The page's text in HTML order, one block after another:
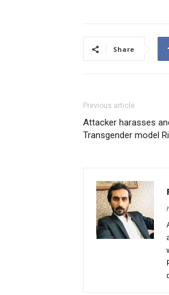
Share
Previous article
Attacker harasses
Transgender model